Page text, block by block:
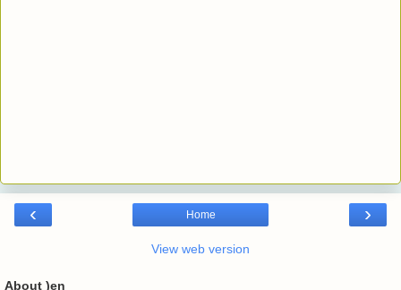
‹ ›
Home
View web version
About )en